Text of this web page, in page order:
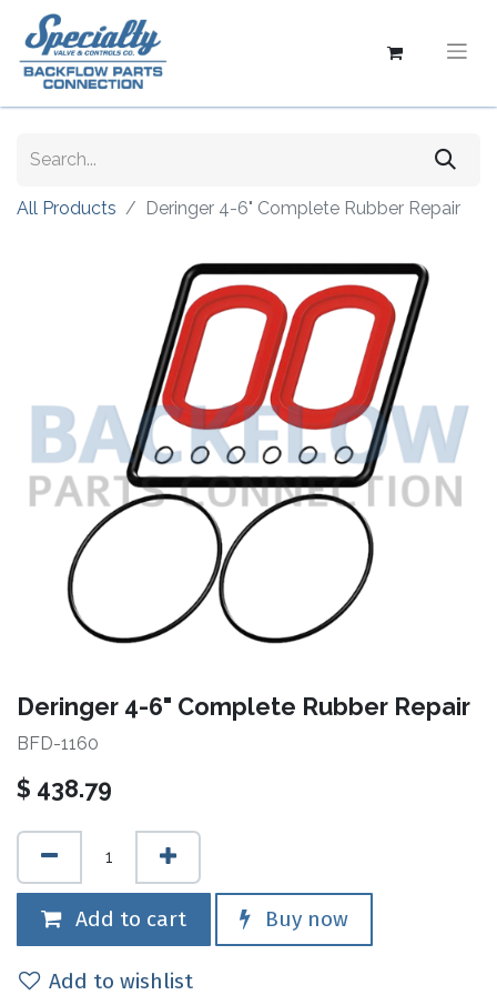
All Products Deringer 4-6" Complete Rubber Repair
Deringer 4-6" Complete Rubber Repair
BFD-1160
$ 438.79
Add to cart Buy now
Add to wishlist